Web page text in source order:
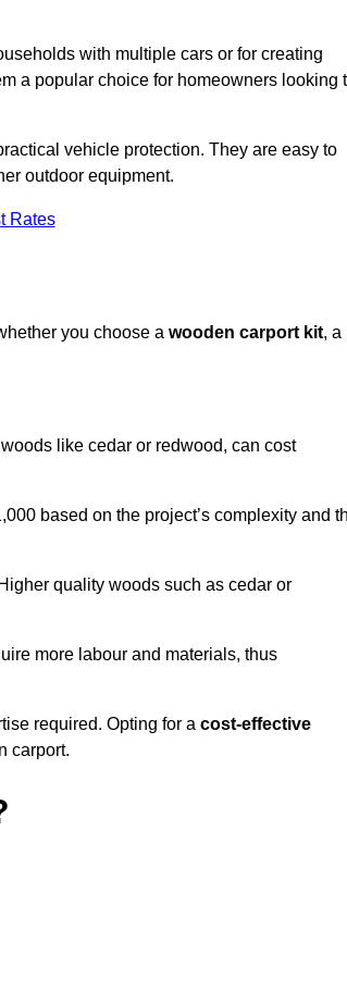
with multiple cars or for creating
a popular choice for homeowners looking
vehicle protection. They are easy to
outdoor equipment.
Rates
you choose a wooden carport kit, a
like cedar or redwood, can cost
based on the project’s complexity and
quality woods such as cedar or
more labour and materials, thus
required. Opting for a cost-effective
carport.